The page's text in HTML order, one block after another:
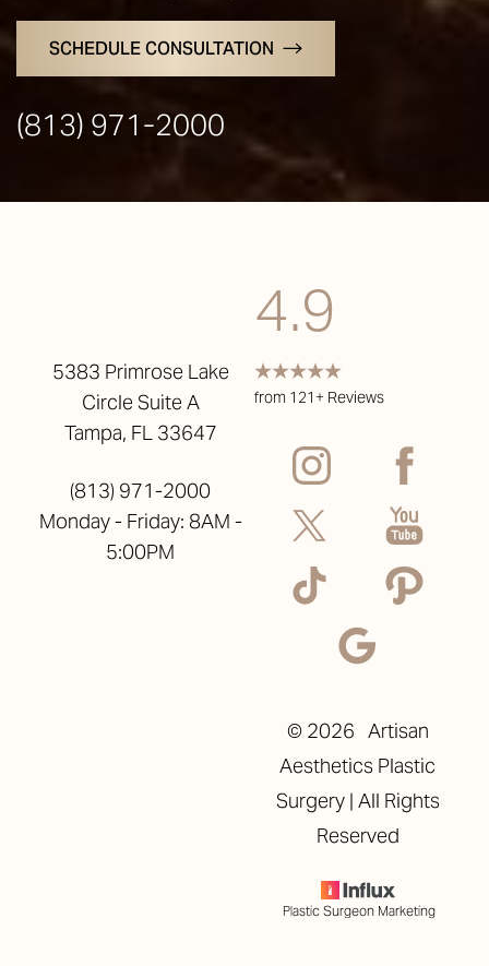
SCHEDULE CONSULTATION
(813) 971-2000
5383 Primrose Lake
Circle Suite A
Tampa, FL 33647
(813) 971-2000
Monday - Friday: 8AM -
5:00PM
4.9
from 121+ Reviews
© 2026 Artisan
Aesthetics Plastic
Surgery | All Rights
Reserved
Plastic Surgeon Marketing